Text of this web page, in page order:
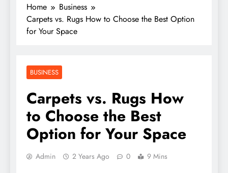
Home
Business
Carpets vs. Rugs How to Choose the Best Option
for Your Space
BUSINESS
Carpets vs. Rugs How
to Choose the Best
Option for Your Space
Admin 2 Years Ago 0 9 Mins